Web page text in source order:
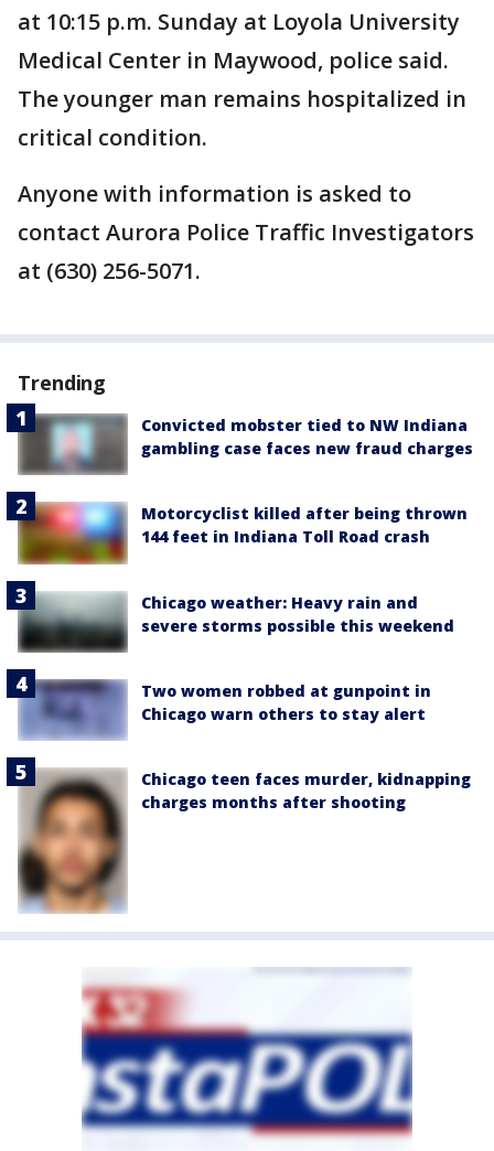
at 10:15 p.m. Sunday at Loyola University
Medical Center in Maywood, police said.
The younger man remains hospitalized in
critical condition.
Anyone with information is asked to
contact Aurora Police Traffic Investigators
at (630) 256-5071.
Trending
Convicted mobster tied to NW Indiana
gambling case faces new fraud charges
Motorcyclist killed after being thrown
144 feet in Indiana Toll Road crash
Chicago weather: Heavy rain and
severe storms possible this weekend
Two women robbed at gunpoint in
Chicago warn others to stay alert
Chicago teen faces murder, kidnapping
charges months after shooting